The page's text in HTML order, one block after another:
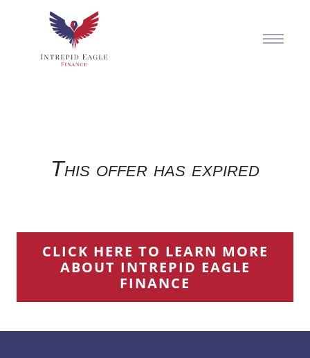
This offer has expired
CLICK HERE TO LEARN MORE
ABOUT INTREPID EAGLE
FINANCE